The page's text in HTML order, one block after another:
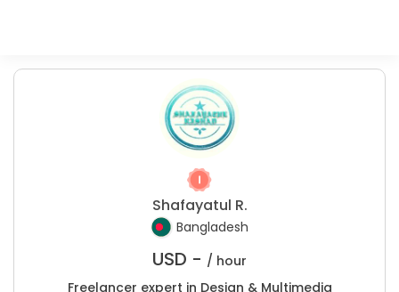
Shafayatul R.
Bangladesh
USD - / hour
Freelancer expert in Design & Multimedia